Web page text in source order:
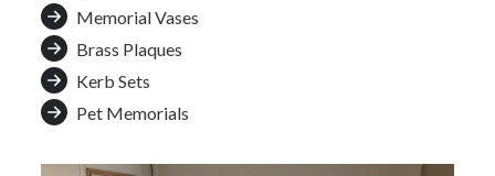
Memorial Vases
Brass Plaques
Kerb Sets
Pet Memorials